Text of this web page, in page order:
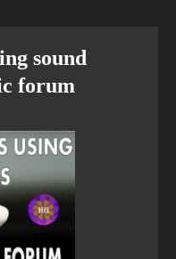
sound
forum